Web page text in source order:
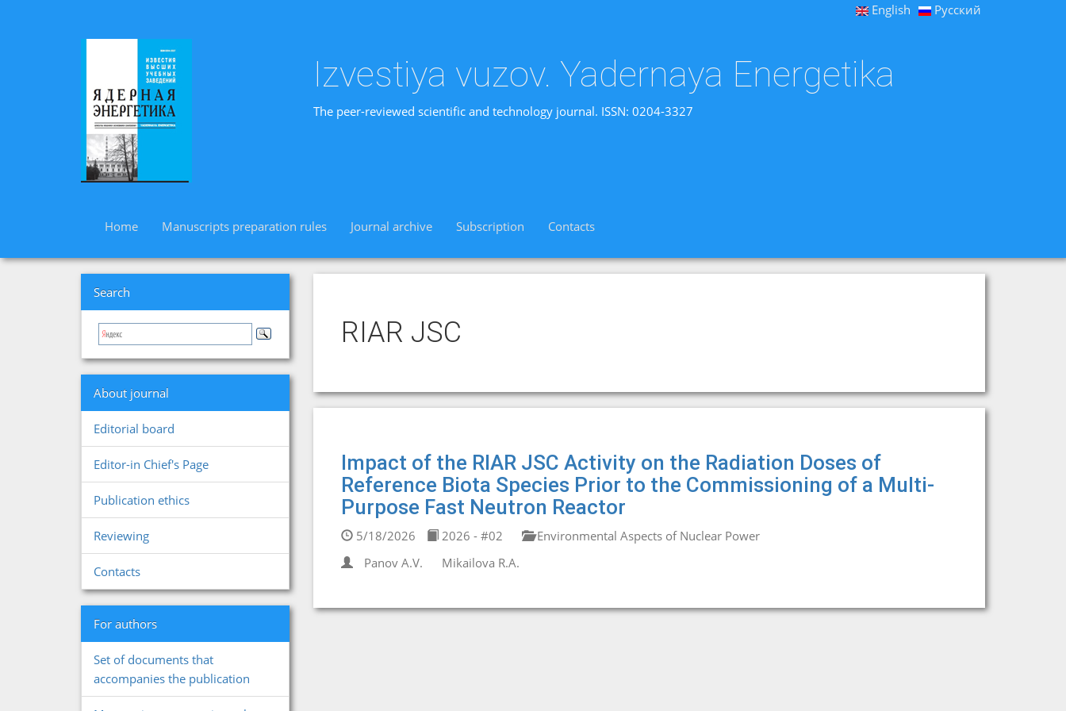
English Русский
Izvestiya vuzov. Yadernaya Energetika
The peer-reviewed scientific and technology journal. ISSN: 0204-3327
Home Manuscripts preparation rules Journal archive Subscription Contacts
Search
About journal
Editorial board
Editor-in Chief's Page
Publication ethics
Reviewing
Contacts
For authors
Set of documents that
accompanies the publication
RIAR JSC
Impact of the RIAR JSC Activity on the Radiation Doses of
Reference Biota Species Prior to the Commissioning of a Multi-
Purpose Fast Neutron Reactor
5/18/2026 2026 - #02
Environmental Aspects of Nuclear Power
Panov A.V.
Mikailova R.A.